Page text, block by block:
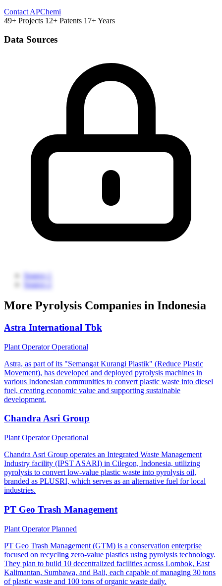
Contact APChemi
49+ Projects 12+ Patents 17+ Years
Data Sources
Source 1
Source 2
More Pyrolysis Companies in Indonesia
Astra International Tbk
Plant OperatorOperational
Astra, as part of its "Semangat Kurangi Plastik" (Reduce Plastic
Movement), has developed and deployed pyrolysis machines in
various Indonesian communities to convert plastic waste into diesel
fuel, creating economic value and supporting sustainable
development.
Chandra Asri Group
Plant OperatorOperational
Chandra Asri Group operates an Integrated Waste Management
Industry facility (IPST ASARI) in Cilegon, Indonesia, utilizing
pyrolysis to convert low-value plastic waste into pyrolysis oil,
branded as PLUSRI, which serves as an alternative fuel for local
industries.
PT Geo Trash Management
Plant OperatorPlanned
PT Geo Trash Management (GTM) is a conservation enterprise
focused on recycling zero-value plastics using pyrolysis technology.
They plan to build 10 decentralized facilities across Lombok, East
Kalimantan, Sumbawa, and Bali, each capable of managing 30 tons
of plastic waste and 100 tons of organic waste daily.